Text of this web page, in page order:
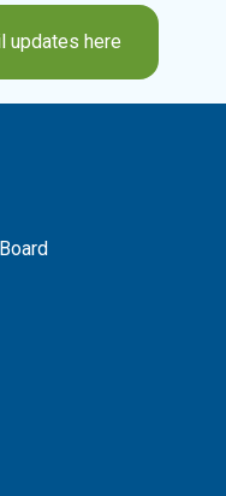
updates here